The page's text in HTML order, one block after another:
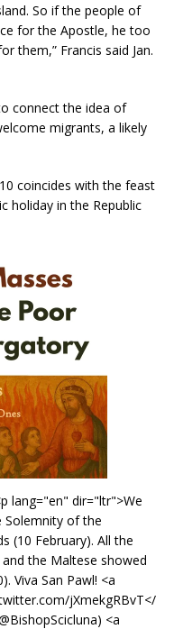
So if the people of
for the Apostle, he too
them,” Francis said Jan.
connect the idea of
migrants, a likely
coincides with the feast
holiday in the Republic
lang="en" dir="ltr">We
Solemnity of the
(10 February). All the
the Maltese showed
Viva San Pawl! <a
jXmekgRBvT</
<a